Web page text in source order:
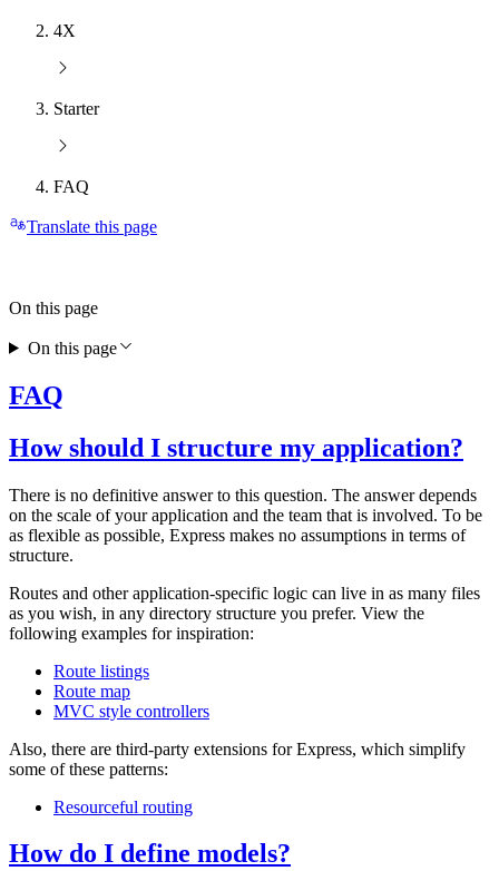
4X
Starter
FAQ
Translate this page
FAQ
How should I structure my application?
There is no definitive answer to this question. The answer depends
on the scale of your application and the team that is involved. To be
as flexible as possible, Express makes no assumptions in terms of
structure.
Routes and other application-specific logic can live in as many files
as you wish, in any directory structure you prefer. View the
following examples for inspiration:
Route listings
Route map
MVC style controllers
Also, there are third-party extensions for Express, which simplify
some of these patterns:
Resourceful routing
How do I define models?
On this page
On this page